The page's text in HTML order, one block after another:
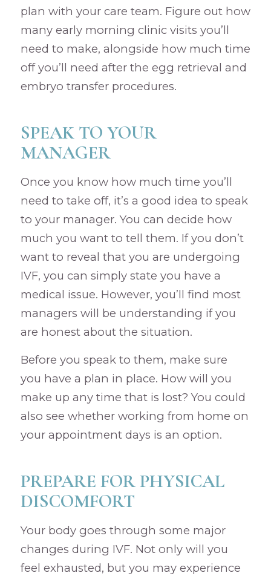
plan with your care team. Figure out how
many early morning clinic visits you’ll
need to make, alongside how much time
off you’ll need after the egg retrieval and
embryo transfer procedures.
SPEAK TO YOUR
MANAGER
Once you know how much time you’ll
need to take off, it’s a good idea to speak
to your manager. You can decide how
much you want to tell them. If you don’t
want to reveal that you are undergoing
IVF, you can simply state you have a
medical issue. However, you’ll find most
managers will be understanding if you
are honest about the situation.
Before you speak to them, make sure
you have a plan in place. How will you
make up any time that is lost? You could
also see whether working from home on
your appointment days is an option.
PREPARE FOR PHYSICAL
DISCOMFORT
Your body goes through some major
changes during IVF. Not only will you
feel exhausted, but you may experience